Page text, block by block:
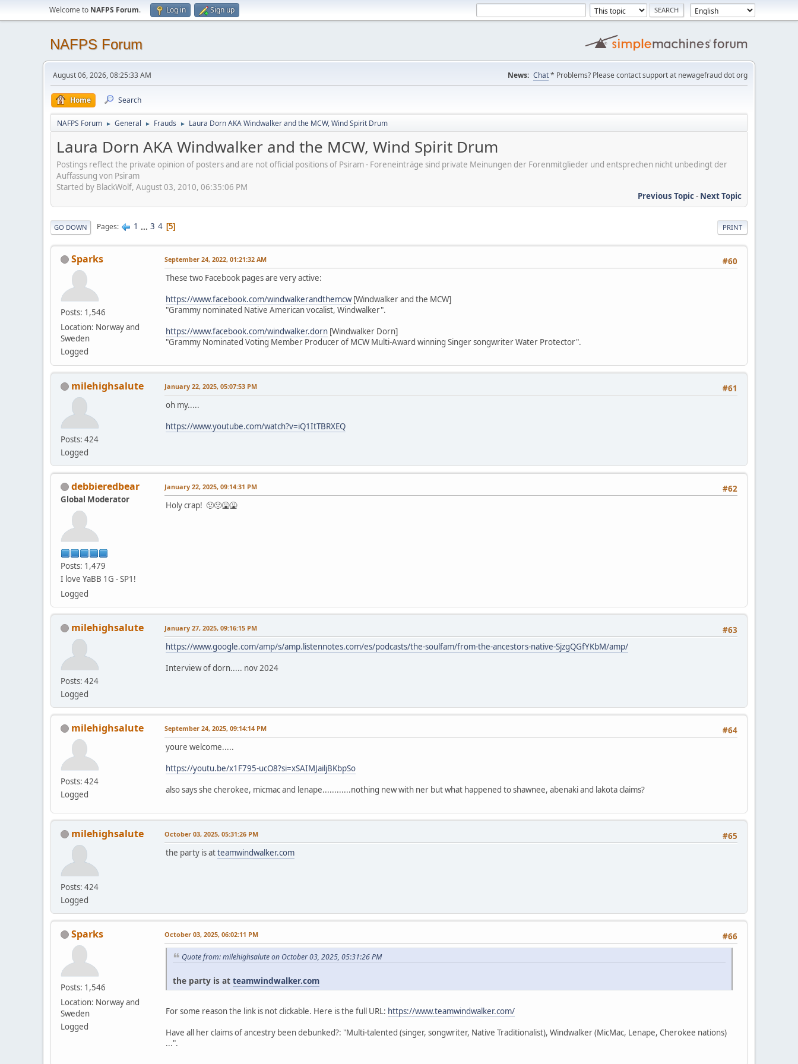
Welcome to NAFPS Forum. Log in Sign up
NAFPS Forum
August 06, 2026, 08:25:33 AM News: Chat* Problems? Please contact support at newagefraud dot org
Home Search
NAFPS Forum ► General ► Frauds ► Laura Dorn AKA Windwalker and the MCW, Wind Spirit Drum
Laura Dorn AKA Windwalker and the MCW, Wind Spirit Drum
Postings reflect the private opinion of posters and are not official positions of Psiram - Foreneinträge sind private Meinungen der Forenmitglieder und entsprechen nicht unbedingt der
Auffassung von Psiram
Started by BlackWolf, August 03, 2010, 06:35:06 PM
Previous Topic- Next Topic
PRINT
GO DOWN Pages 1 ... 3 4 5
Sparks
Posts: 1,546
Location: Norway and
Sweden
Logged
#60
September 24, 2022, 01:21:32 AM
These two Facebook pages are very active:
https://www.facebook.com/windwalkerandthemcw[Windwalker and the MCW]
"Grammy nominated Native American vocalist, Windwalker".
https://www.facebook.com/windwalker.dorn [Windwalker Dorn]
"Grammy Nominated Voting Member Producer of MCW Multi-Award winning Singer songwriter Water Protector".
milehighsalute
Posts: 424
Logged
#61
January 22, 2025, 05:07:53 PM
oh my.....
https://www.youtube.com/watch?v=iQ1ItTBRXEQ
debbieredbear
Global Moderator
Posts: 1,479
I love YaBB 1G - SP1!
Logged
#62
January 22, 2025, 09:14:31 PM
Holy crap! 🤢🤢🤮🤮
milehighsalute
Posts: 424
Logged
#63
January 27, 2025, 09:16:15 PM
https://www.google.com/amp/s/amp.listennotes.com/es/podcasts/the-soulfam/from-the-ancestors-native-SjzgQGfYKbM/amp/
Interview of dorn..... nov 2024
milehighsalute
Posts: 424
Logged
#64
September 24, 2025, 09:14:14 PM
youre welcome.....
https://youtu.be/x1F795-ucO8?si=xSAIMJailjBKbpSo
also says she cherokee, micmac and lenape............nothing new with ner but what happened to shawnee, abenaki and lakota claims?
milehighsalute
Posts: 424
Logged
#65
October 03, 2025, 05:31:26 PM
the party is atteamwindwalker.com
Sparks
Posts: 1,546
Location: Norway and
Sweden
Logged
#66
October 03, 2025, 06:02:11 PM
Quote from: milehighsalute on October 03, 2025, 05:31:26 PM
the party is at teamwindwalker.com
For some reason the link is not clickable. Here is the full URL: https://www.teamwindwalker.com/
Have all her claims of ancestry been debunked?: "Multi-talented (singer, songwriter, Native Traditionalist), Windwalker (MicMac, Lenape, Cherokee nations)
...".